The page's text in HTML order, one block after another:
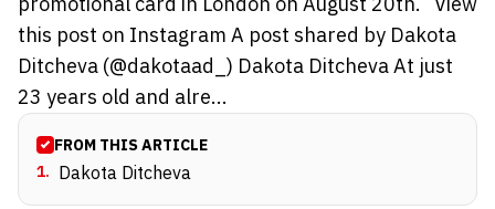
this post on Instagram A post shared by Dakota
Ditcheva (@dakotaad_) Dakota Ditcheva At just
23 years old and alre...
FROM THIS ARTICLE
1. Dakota Ditcheva